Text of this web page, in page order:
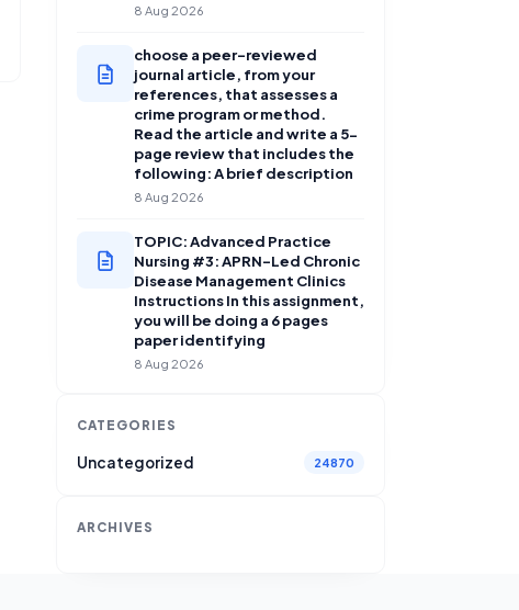
8 Aug 2026
choose a peer-reviewed
journal article, from your
references, that assesses a
crime program or method.
Read the article and write a 5-
page review that includes the
following: A brief description
8 Aug 2026
TOPIC: Advanced Practice
Nursing #3: APRN-Led Chronic
Disease Management Clinics
Instructions In this assignment,
you will be doing a 6 pages
paper identifying
8 Aug 2026
CATEGORIES
Uncategorized 24870
ARCHIVES